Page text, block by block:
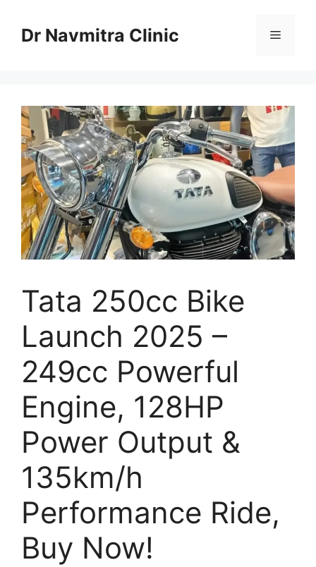
contentDr Navmitra Clinic Menu
Tata 250cc Bike
Launch 2025 –
249cc Powerful
Engine, 128HP
Power Output &
135km/h
Performance Ride,
Buy Now!